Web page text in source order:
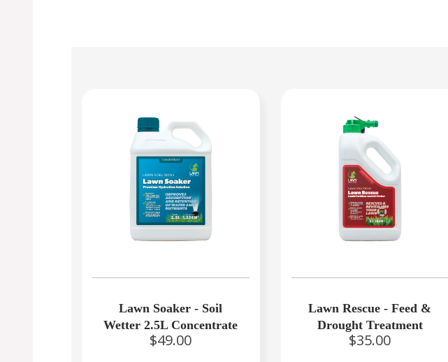
Lawn Soaker - Soil
Wetter 2.5L Concentrate
$49.00
Lawn Rescue - Feed &
Drought Treatment
$35.00